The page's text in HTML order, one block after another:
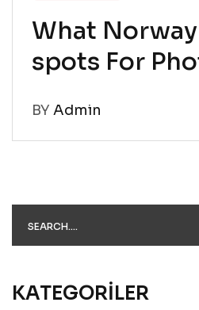
What
spots For
BY Admin
KATEGORILER